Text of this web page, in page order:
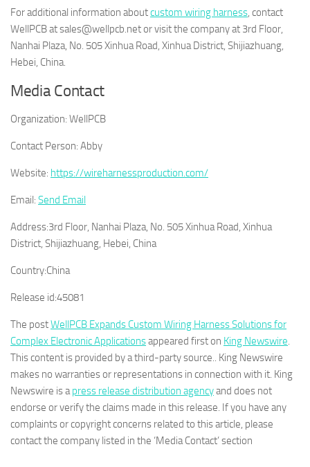
For additional information aboutcustom wiring harness , contact
WellPCB at sales@wellpcb.net or visit the company at 3rd Floor,
Nanhai Plaza, No. 505 Xinhua Road, Xinhua District, Shijiazhuang,
Hebei, China.
Media Contact
Organization: WellPCB
Contact Person: Abby
Website: https://wireharnessproduction.com/
Email: Send Email
Address:3rd Floor, Nanhai Plaza, No. 505 Xinhua Road, Xinhua
District, Shijiazhuang, Hebei, China
Country:China
Release id:45081
The postWellPCB Expands Custom Wiring Harness Solutions for
Complex Electronic Applicationsappeared first on King Newswire
This content is provided by a third-party source.. King Newswire
makes no warranties or representations in connection with it. King
Newswire is a press release distribution agencyand does not
endorse or verify the claims made in this release. If you have any
complaints or copyright concerns related to this article, please
contact the company listed in the ‘Media Contact’ section